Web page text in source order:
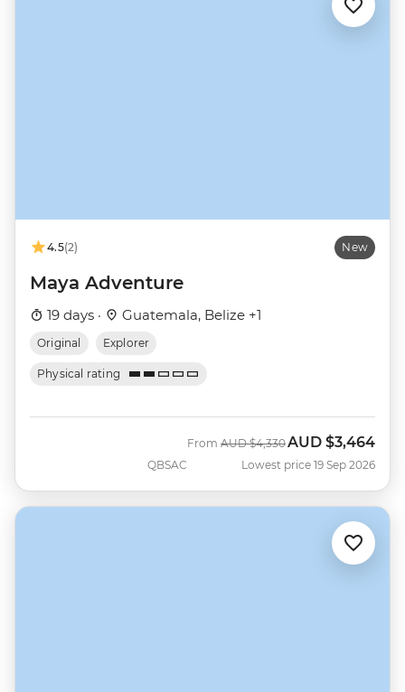
4.5(2) New
Maya Adventure
19 days · Guatemala, Belize +1
Original Explorer
Physical rating
QBSAC
From Was
AUD $4,330 Now
AUD $3,464
Lowest price 19 Sep 2026